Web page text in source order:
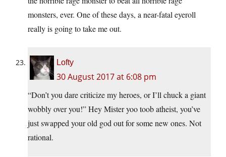
monsters, ever. One of these days, a near-fatal eyeroll
really is going to take me out.
Lofty
30 August 2017 at 6:08 pm
“Don’t you dare criticize my heroes, or I’ll chuck a giant
wobbly over you!” Hey Mister yoo toob atheist, you’ve
just swapped your old god out for some new ones. Not
rational.